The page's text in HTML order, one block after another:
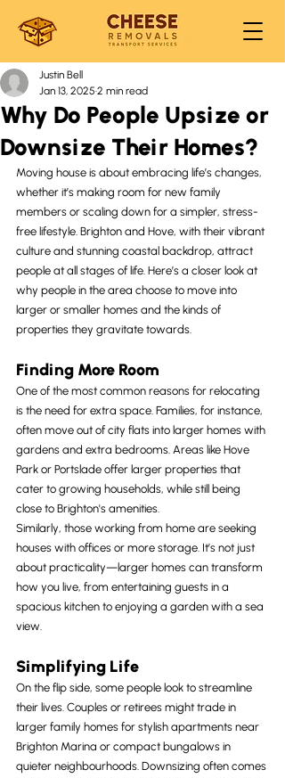
Why Do People Upsize or
Downsize Their Homes?
Justin Bell
Jan 13, 2025 2 min read
Moving house is about embracing life’s changes,
whether it’s making room for new family
members or scaling down for a simpler, stress-
free lifestyle. Brighton and Hove, with their vibrant
culture and stunning coastal backdrop, attract
people at all stages of life. Here’s a closer look at
why people in the area choose to move into
larger or smaller homes and the kinds of
properties they gravitate towards.
Finding More Room
One of the most common reasons for relocating
is the need for extra space. Families, for instance,
often move out of city flats into larger homes with
gardens and extra bedrooms. Areas like Hove
Park or Portslade offer larger properties that
cater to growing households, while still being
close to Brighton's amenities.
Similarly, those working from home are seeking
houses with offices or more storage. It’s not just
about practicality—larger homes can transform
how you live, from entertaining guests in a
spacious kitchen to enjoying a garden with a sea
view.
Simplifying Life
On the flip side, some people look to streamline
their lives. Couples or retirees might trade in
larger family homes for stylish apartments near
Brighton Marina or compact bungalows in
quieter neighbourhoods. Downsizing often comes